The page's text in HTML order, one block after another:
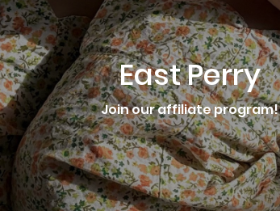
East Perry
Join our affiliate program!